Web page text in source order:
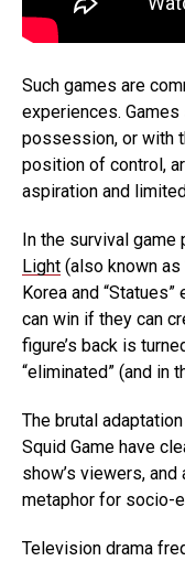
Such games are
experiences.
possession, or with
position of control,
aspiration and
In the survival
Light (also known
Korea and
can win if they can
figure’s back is
“eliminated” (and in
The brutal
Squid Game have
show’s viewers,
metaphor for socio-
Television drama